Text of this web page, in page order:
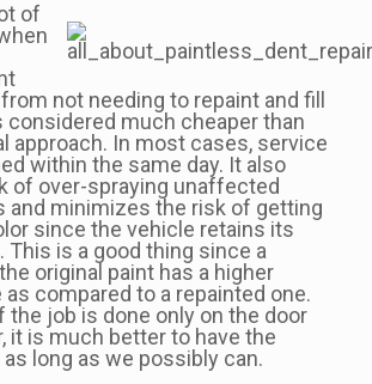
of
not needing to repaint and fill
considered much cheaper than
approach. In most cases, service
within the same day. It also
of over-spraying unaffected
and minimizes the risk of getting
since the vehicle retains its
This is a good thing since a
original paint has a higher
as compared to a repainted one.
the job is done only on the door
it is much better to have the
long as we possibly can.